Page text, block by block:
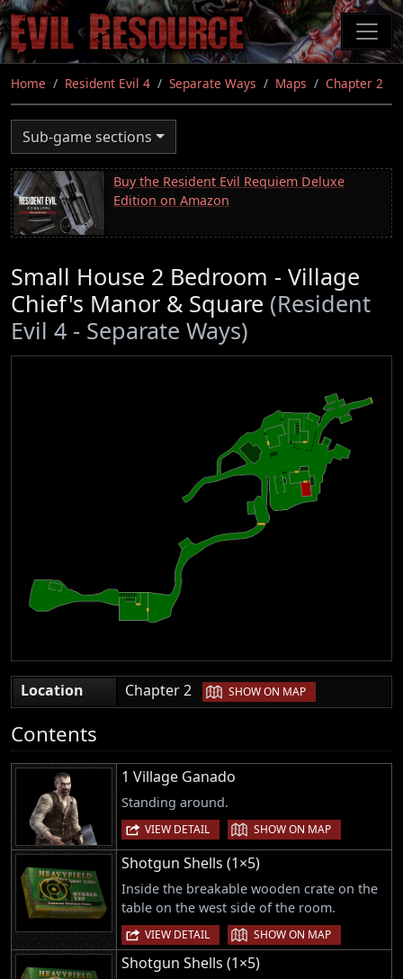
Skip
to
main
content
Home Resident Evil 4 Separate Ways Maps Chapter 2
Sub-game sections
Buy the Resident Evil Requiem Deluxe
Edition on Amazon
Small House 2 Bedroom - Village
Chief's Manor & Square (Resident
Evil 4 - Separate Ways)
Location Chapter 2 | SHOW ON MAP
Contents
1 Village Ganado
Standing around.
VIEW DETAIL | SHOW ON MAP
Shotgun Shells (1×5)
Inside the breakable wooden crate on the
table on the west side of the room.
VIEW DETAIL | SHOW ON MAP
Shotgun Shells (1×5)